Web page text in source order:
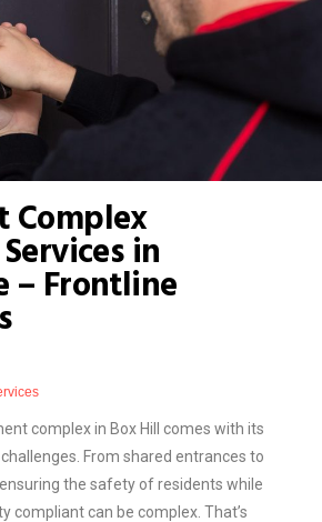
Complex
in
– Frontline
complex in Box Hill comes with its
From shared entrances to
the safety of residents while
compliant can be complex. That’s